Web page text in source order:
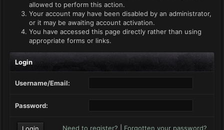
allowed to perform this action.
Your account may have been disabled by an administrator,
or it may be awaiting account activation.
You have accessed this page directly rather than using
appropriate forms or links.
Login
Username/Email:
Password:
Need to register? Forgotten your password?